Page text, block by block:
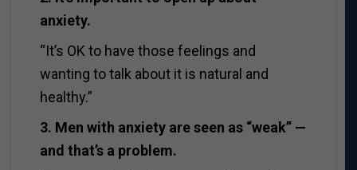
anxiety.
“It’s OK to have those feelings and
wanting to talk about it is natural and
healthy.”
3. Men with anxiety are seen as “weak” —
and that’s a problem.